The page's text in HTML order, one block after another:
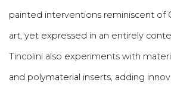
painted interventions reminiscent of
art, yet expressed in an entirely
Tincolini also experiments with
and polymaterial inserts, adding